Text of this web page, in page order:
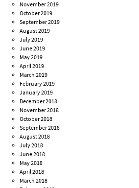
November 2019
October 2019
September 2019
August 2019
July 2019
June 2019
May 2019
April 2019
March 2019
February 2019
January 2019
December 2018
November 2018
October 2018
September 2018
August 2018
July 2018
June 2018
May 2018
April 2018
March 2018